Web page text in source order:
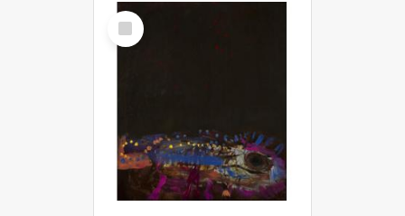
Select
Item